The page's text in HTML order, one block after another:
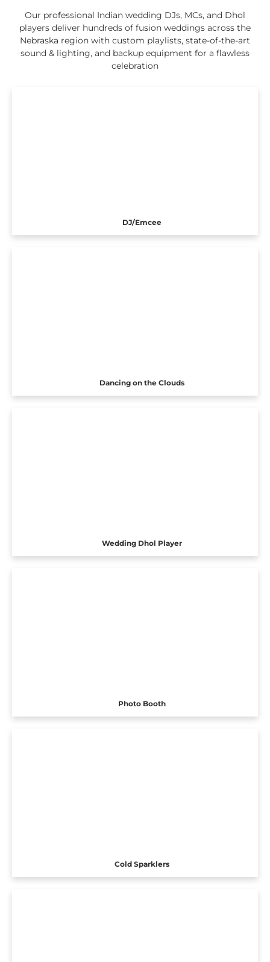
Our professional Indian wedding DJs, MCs, and Dhol
players deliver hundreds of fusion weddings across the
Nebraska region with custom playlists, state-of-the-art
sound & lighting, and backup equipment for a flawless
celebration
DJ/Emcee
Dancing on the Clouds
Wedding Dhol Player
Photo Booth
Cold Sparklers